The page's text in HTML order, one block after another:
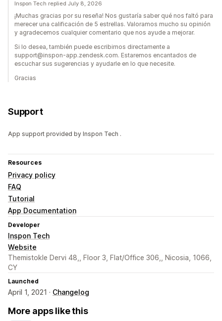
Inspon Tech replied July 8, 2026
¡Muchas gracias por su reseña! Nos gustaría saber qué nos faltó para
merecer una calificación de 5 estrellas. Valoramos mucho su opinión
y agradecemos cualquier comentario que nos ayude a mejorar.
Si lo desea, también puede escribirnos directamente a
support@inspon-app.zendesk.com. Estaremos encantados de
escuchar sus sugerencias y ayudarle en lo que necesite.
Gracias
Support
App support provided by Inspon Tech .
Resources
Privacy policy
FAQ
Tutorial
App Documentation
Developer
Inspon Tech
Website
Themistokle Dervi 48,, Floor 3, Flat/Office 306,, Nicosia, 1066,
CY
Launched
April 1, 2021 · Changelog
More apps like this